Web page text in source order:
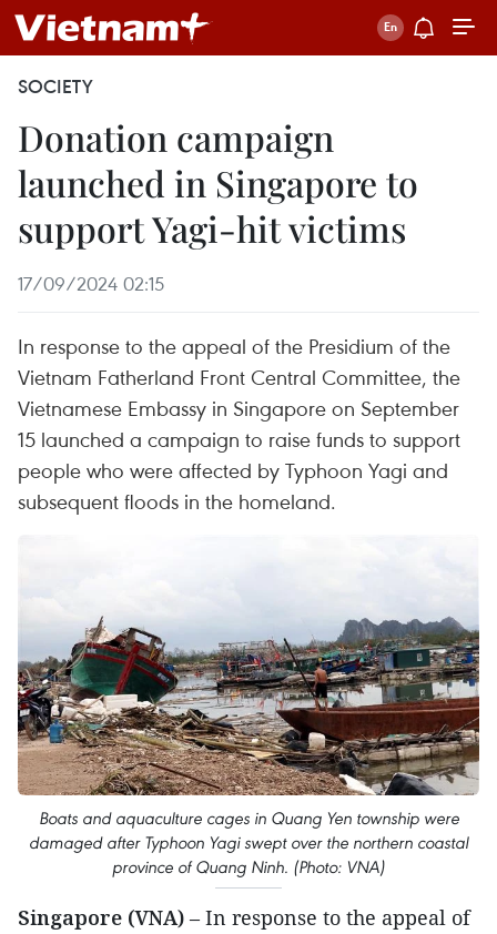
SOCIETY
Donation campaign
launched in Singapore to
support Yagi-hit victims
17/09/2024 02:15
In response to the appeal of the Presidium of the
Vietnam Fatherland Front Central Committee, the
Vietnamese Embassy in Singapore on September
15 launched a campaign to raise funds to support
people who were affected by Typhoon Yagi and
subsequent floods in the homeland.
Boats and aquaculture cages in Quang Yen township were
damaged after Typhoon Yagi swept over the northern coastal
province of Quang Ninh. (Photo: VNA)
Singapore (VNA) – In response to the appeal of